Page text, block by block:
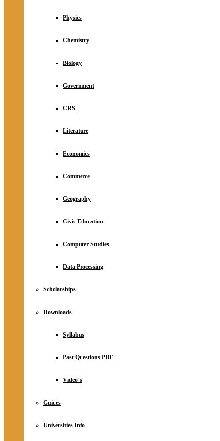
Physics
Chemistry
Biology
Government
CRS
Literature
Economics
Commerce
Geography
Civic Education
Computer Studies
Data Processing
Scholarships
Downloads
Syllabus
Past Questions PDF
Video’s
Guides
Universities Info